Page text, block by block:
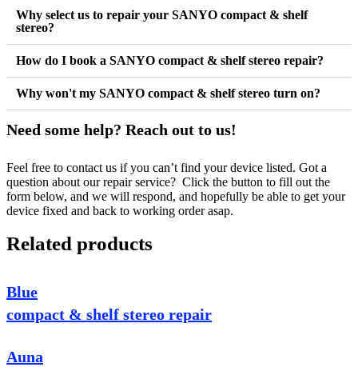
Why select us to repair your SANYO compact & shelf
stereo?
How do I book a SANYO compact & shelf stereo repair?
Why won't my SANYO compact & shelf stereo turn on?
Need some help? Reach out to us!
Feel free to contact us if you can’t find your device listed. Got a
question about our repair service? Click the button to fill out the
form below, and we will respond, and hopefully be able to get your
device fixed and back to working order asap.
Related products
Blue
compact & shelf stereo repair
Auna